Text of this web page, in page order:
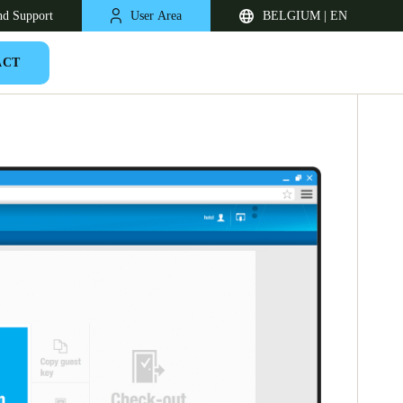
Support User Area BELGIUM | EN
English
Netherlands
Nederlands